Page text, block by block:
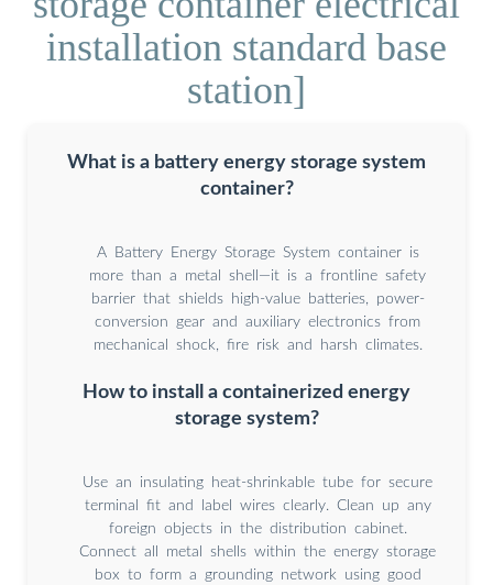
installation standard base
station]
What is a battery energy storage system
container?
A Battery Energy Storage System container is
more than a metal shell—it is a frontline safety
barrier that shields high-value batteries, power-
conversion gear and auxiliary electronics from
mechanical shock, fire risk and harsh climates.
How to install a containerized energy
storage system?
Use an insulating heat-shrinkable tube for secure
terminal fit and label wires clearly. Clean up any
foreign objects in the distribution cabinet.
Connect all metal shells within the energy storage
box to form a grounding network using good